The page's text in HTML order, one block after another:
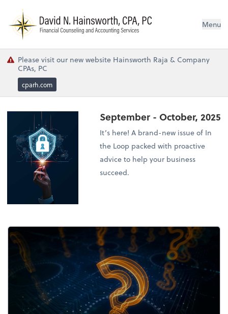
N
Menu
Please visit our new website Hainsworth Raja & Company
CPAs, PC
cparh.com
September - October, 2025
It’s here! A brand-new issue of In
the Loop packed with proactive
advice to help your business
succeed.